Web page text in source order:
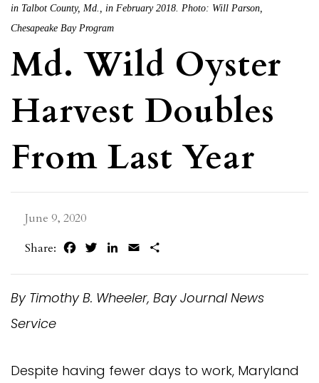
in Talbot County, Md., in February 2018. Photo: Will Parson,
Chesapeake Bay Program
Md. Wild Oyster
Harvest Doubles
From Last Year
June 9, 2020
Share:
FacebookTwitterLinkedIn
Email
By Timothy B. Wheeler, Bay Journal News
Service
Despite having fewer days to work, Maryland